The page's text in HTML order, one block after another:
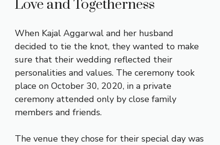
Love and Togetherness
When Kajal Aggarwal and her husband
decided to tie the knot, they wanted to make
sure that their wedding reflected their
personalities and values. The ceremony took
place on October 30, 2020, in a private
ceremony attended only by close family
members and friends.
The venue they chose for their special day was